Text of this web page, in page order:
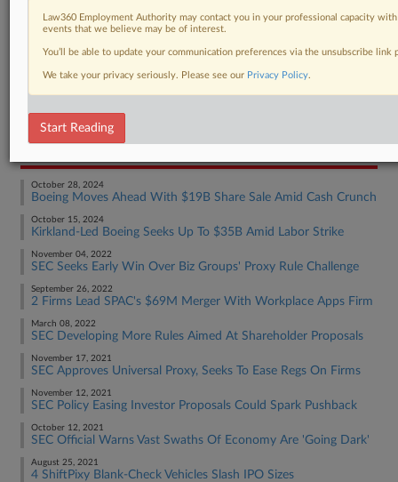
RELATED SECTIONS
Employment Authority Other
October 28, 2024
Boeing Moves Ahead With $19B Share Sale Amid Cash Crunch
October 15, 2024
Kirkland-Led Boeing Seeks Up To $35B Amid Labor Strike
November 04, 2022
SEC Seeks Early Win Over Biz Groups' Proxy Rule Challenge
September 26, 2022
2 Firms Lead SPAC's $69M Merger With Workplace Apps Firm
March 08, 2022
SEC Developing More Rules Aimed At Shareholder Proposals
November 17, 2021
SEC Approves Universal Proxy, Seeks To Ease Regs On Firms
November 12, 2021
SEC Policy Easing Investor Proposals Could Spark Pushback
October 12, 2021
SEC Official Warns Vast Swaths Of Economy Are 'Going Dark'
August 25, 2021
4 ShiftPixy Blank-Check Vehicles Slash IPO Sizes
Law360 Employment Authority may contact you in your professional capacity
events that we believe may be of interest.
You’ll be able to update your communication preferences via the unsubscribe
We take your privacy seriously. Please see our Privacy Policy.
Start Reading